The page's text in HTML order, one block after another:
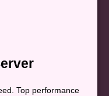
Top performance